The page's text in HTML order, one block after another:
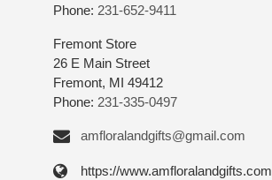
Phone: 231-652-9411
Fremont Store
26 E Main Street
Fremont, MI 49412
Phone: 231-335-0497
amfloralandgifts@gmail.com
https://www.amfloralandgifts.com